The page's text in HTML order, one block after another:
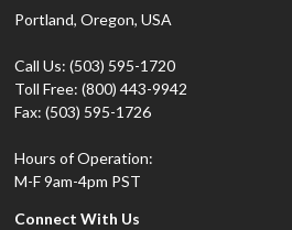
Portland, Oregon, USA
Call Us: (503) 595-1720
Toll Free: (800) 443-9942
Fax: (503) 595-1726
Hours of Operation:
M-F 9am-4pm PST
Connect With Us